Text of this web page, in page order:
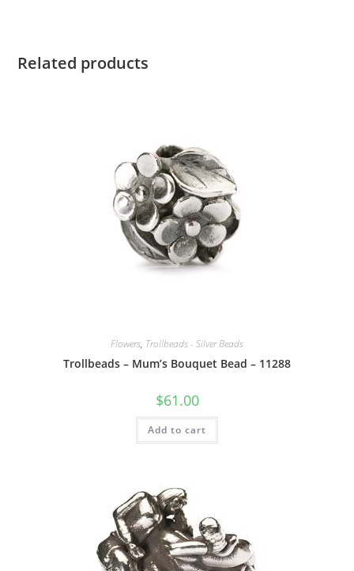
Related products
Flowers, Trollbeads - Silver Beads
Trollbeads – Mum’s Bouquet Bead – 11288
$61.00
Add to cart